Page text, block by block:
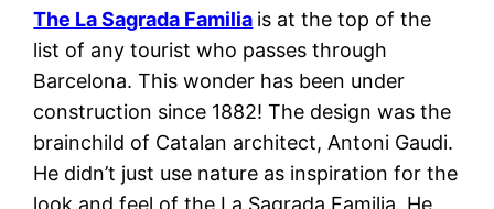
The La Sagrada Familia is at the top of the
list of any tourist who passes through
Barcelona. This wonder has been under
construction since 1882! The design was the
brainchild of Catalan architect, Antoni Gaudi.
He didn’t just use nature as inspiration for the
look and feel of the La Sagrada Familia. He